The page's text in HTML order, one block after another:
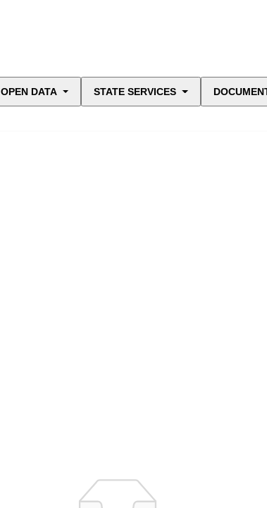
OPEN DATA STATE SERVICES